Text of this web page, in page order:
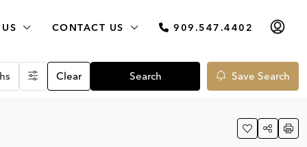
CONTACT US 909.547.4402
Clear Search Save Search